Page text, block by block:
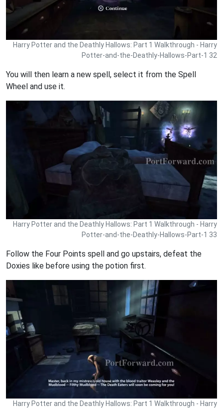
Harry Potter and the Deathly Hallows: Part 1 Walkthrough - Harry
Potter-and-the-Deathly-Hallows-Part-1 32
You will then learn a new spell, select it from the Spell
Wheel and use it.
Harry Potter and the Deathly Hallows: Part 1 Walkthrough - Harry
Potter-and-the-Deathly-Hallows-Part-1 33
Follow the Four Points spell and go upstairs, defeat the
Doxies like before using the potion first.
Harry Potter and the Deathly Hallows: Part 1 Walkthrough - Harry